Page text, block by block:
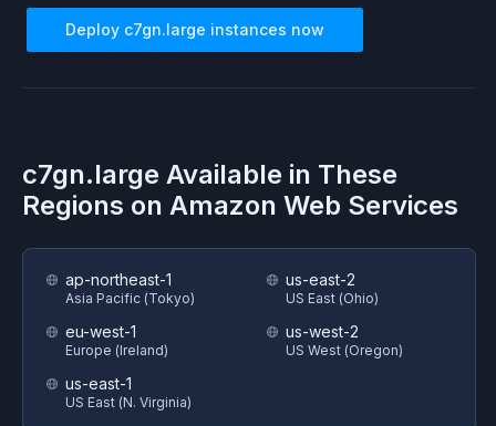
Deploy c7gn.large instances now
c7gn.large Available in These
Regions on Amazon Web Services
ap-northeast-1
Asia Pacific (Tokyo)
eu-west-1
Europe (Ireland)
us-east-1
US East (N. Virginia)
us-east-2
US East (Ohio)
us-west-2
US West (Oregon)